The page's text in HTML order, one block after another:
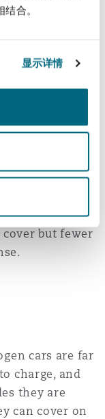
合。
显示详情
that by 2023
been
main railway
has been
network (for
of
costs
rural areas
but fewer
cars are far
charge, and
they are
can cover on